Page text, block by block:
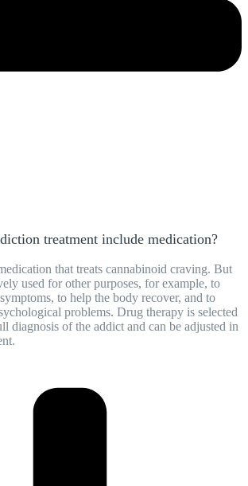
treatment include medication?
that treats cannabinoid craving. But
used for other purposes, for example, to
to help the body recover, and to
problems. Drug therapy is selected
diagnosis of the addict and can be adjusted in